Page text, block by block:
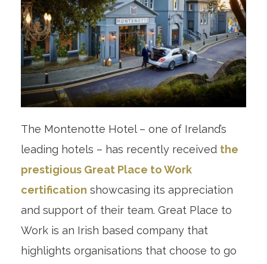
The Montenotte Hotel – one of Ireland’s
leading hotels – has recently received the
prestigious Great Place to Work
certification showcasing its appreciation
and support of their team. Great Place to
Work is an Irish based company that
highlights organisations that choose to go